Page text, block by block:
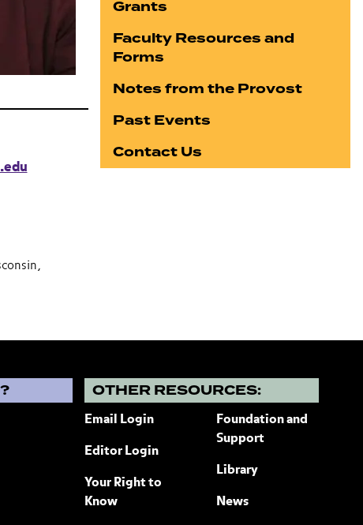
Grants
Faculty Resources and
Forms
Notes from the Provost
Past Events
Contact Us
OTHER RESOURCES:
Email Login
Editor Login
Your Right to
Know
Foundation and
Support
Library
News